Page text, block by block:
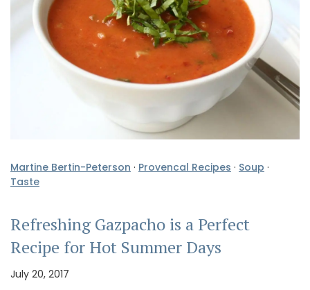
Martine Bertin-Peterson · Provencal Recipes · Soup ·
Taste
Refreshing Gazpacho is a Perfect
Recipe for Hot Summer Days
July 20, 2017